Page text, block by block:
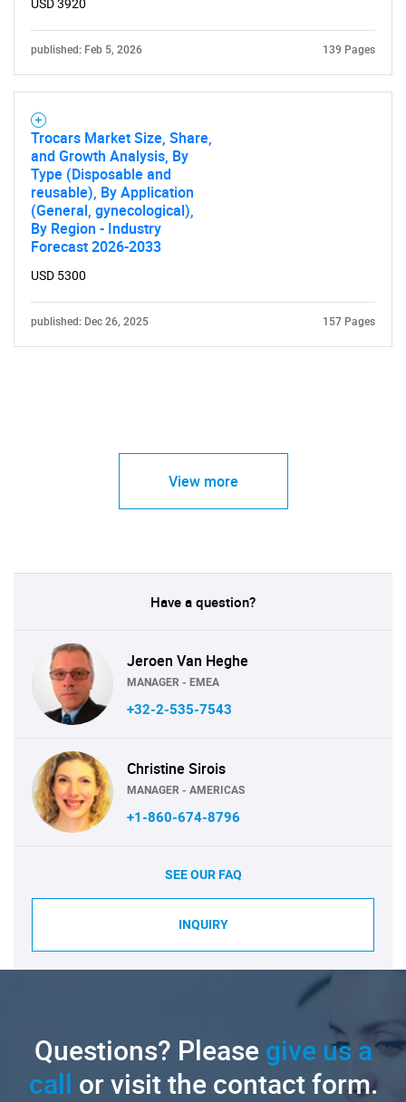
USD 3920
published: Feb 5, 2026 139 Pages
Trocars Market Size, Share,
and Growth Analysis, By
Type (Disposable and
reusable), By Application
(General, gynecological),
By Region - Industry
Forecast 2026-2033
USD 5300
published: Dec 26, 2025 157 Pages
View more
Have a question?
Jeroen Van Heghe
MANAGER - EMEA
+32-2-535-7543
Christine Sirois
MANAGER - AMERICAS
+1-860-674-8796
SEE OUR FAQ
INQUIRY
Questions? Pleasegive us a
call or visit the contact form.